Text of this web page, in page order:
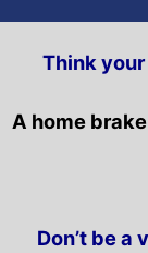
Think
A home
Don’t be